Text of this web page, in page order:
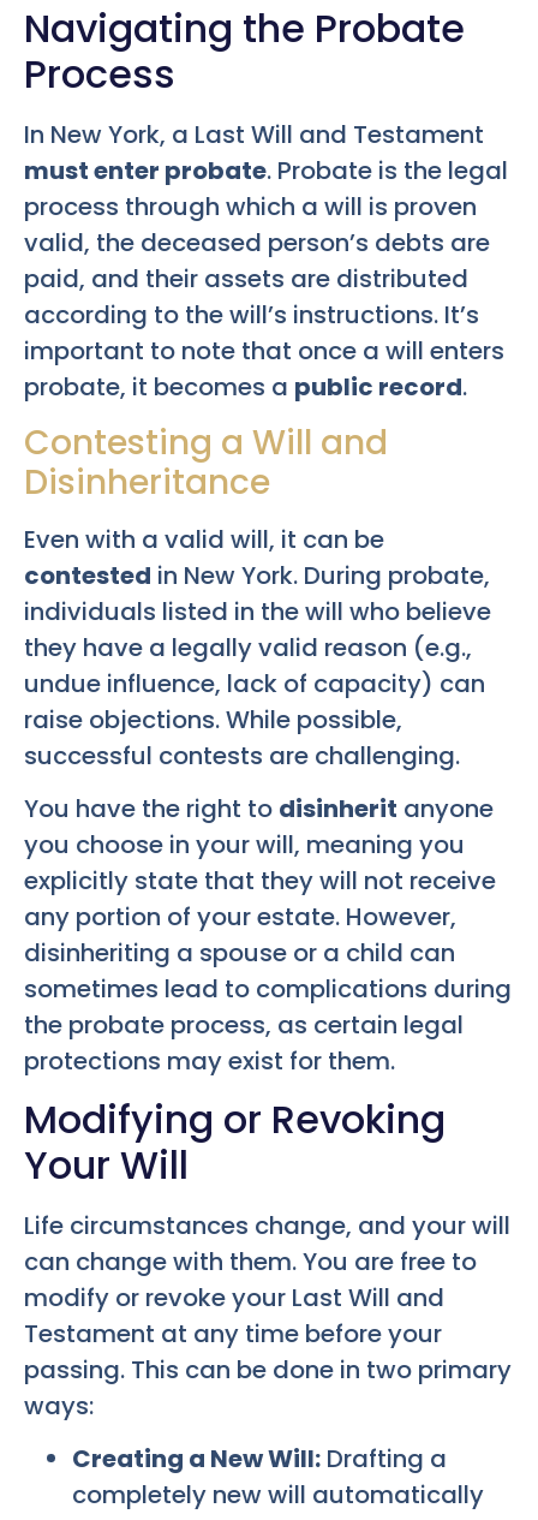
Navigating the Probate
Process
In New York, a Last Will and Testament
must enter probate. Probate is the legal
process through which a will is proven
valid, the deceased person’s debts are
paid, and their assets are distributed
according to the will’s instructions. It’s
important to note that once a will enters
probate, it becomes a public record.
Contesting a Will and
Disinheritance
Even with a valid will, it can be
contested in New York. During probate,
individuals listed in the will who believe
they have a legally valid reason (e.g.,
undue influence, lack of capacity) can
raise objections. While possible,
successful contests are challenging.
You have the right to disinherit anyone
you choose in your will, meaning you
explicitly state that they will not receive
any portion of your estate. However,
disinheriting a spouse or a child can
sometimes lead to complications during
the probate process, as certain legal
protections may exist for them.
Modifying or Revoking
Your Will
Life circumstances change, and your will
can change with them. You are free to
modify or revoke your Last Will and
Testament at any time before your
passing. This can be done in two primary
ways:
Creating a New Will: Drafting a
completely new will automatically